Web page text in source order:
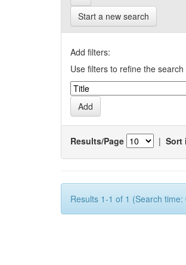
Start a new search
Add filters:
Use filters to refine the search
Results/Page | Sort
Results 1-1 of 1 (Search